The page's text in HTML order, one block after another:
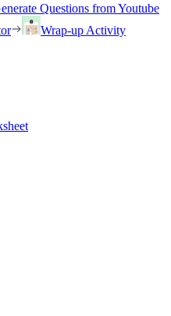
Questions from Youtube
Wrap-up Activity